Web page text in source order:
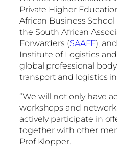
Private Higher
African Business School
the South African
Forwarders (SAAFF),
Institute of Logistics
global professional
transport and logistics
“We will not only have
workshops and
actively participate in
together with other
Prof Klopper.